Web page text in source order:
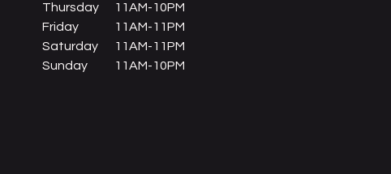
Thursday
Friday
Saturday
Sunday
11AM-10PM
11AM-11PM
11AM-11PM
11AM-10PM